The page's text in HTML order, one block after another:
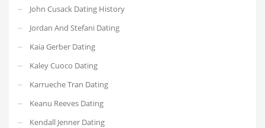
John Cusack Dating History
Jordan And Stefani Dating
Kaia Gerber Dating
Kaley Cuoco Dating
Karrueche Tran Dating
Keanu Reeves Dating
Kendall Jenner Dating